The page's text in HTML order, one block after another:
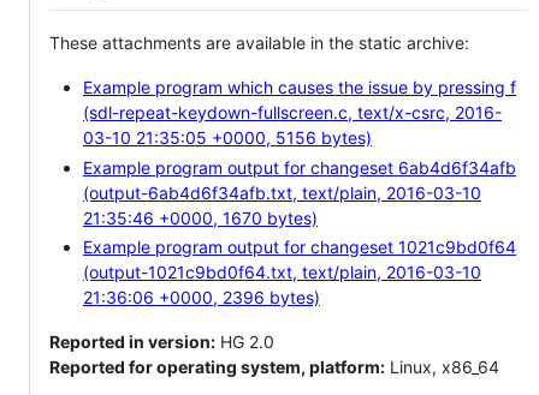
These attachments are available in the static archive:
Example program which causes the issue by pressing f
(sdl-repeat-keydown-fullscreen.c, text/x-csrc, 2016-
03-10 21:35:05 +0000, 5156 bytes)
Example program output for changeset 6ab4d6f34afb
(output-6ab4d6f34afb.txt, text/plain, 2016-03-10
21:35:46 +0000, 1670 bytes)
Example program output for changeset 1021c9bd0f64
(output-1021c9bd0f64.txt, text/plain, 2016-03-10
21:36:06 +0000, 2396 bytes)
Reported in version: HG 2.0
Reported for operating system, platform: Linux, x86_64